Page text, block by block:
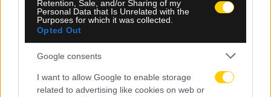
Retention, Sale, and/or Sharing of my
Personal Data that Is Unrelated with the
Purposes for which it was collected.
Opted Out
Google consents
I want to allow Google to enable storage
related to advertising like cookies on web or